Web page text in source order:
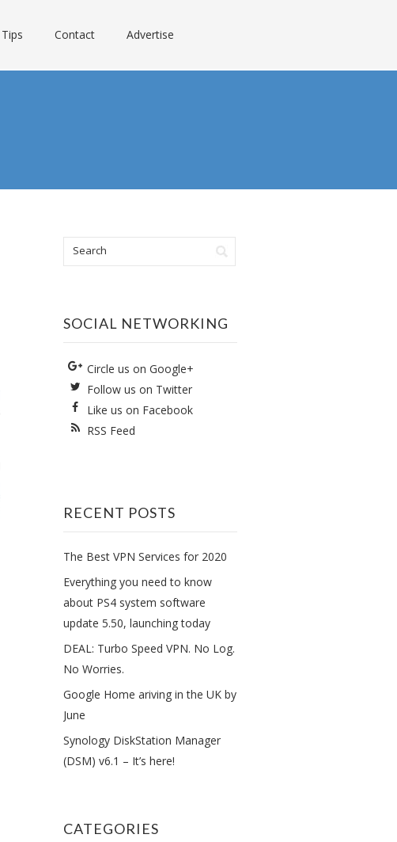
Tips Contact Advertise
SOCIAL NETWORKING
Circle us on Google+
Follow us on Twitter
Like us on Facebook
RSS Feed
RECENT POSTS
The Best VPN Services for 2020
Everything you need to know
about PS4 system software
update 5.50, launching today
DEAL: Turbo Speed VPN. No Log.
No Worries.
Google Home ariving in the UK by
June
Synology DiskStation Manager
(DSM) v6.1 – It’s here!
CATEGORIES